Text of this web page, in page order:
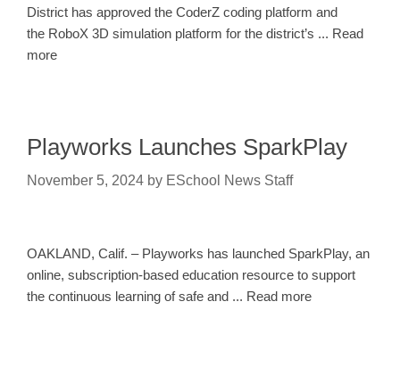
District has approved the CoderZ coding platform and
the RoboX 3D simulation platform for the district’s ... Read
more
Playworks Launches SparkPlay
November 5, 2024 by ESchool News Staff
OAKLAND, Calif. – Playworks has launched SparkPlay, an
online, subscription-based education resource to support
the continuous learning of safe and ... Read more